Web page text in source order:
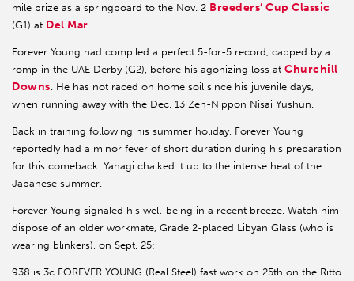
mile prize as a springboard to the Nov. 2 Breeders’ Cup Classic
(G1) at Del Mar.
Forever Young had compiled a perfect 5-for-5 record, capped by a
romp in the UAE Derby (G2), before his agonizing loss at Churchill
Downs. He has not raced on home soil since his juvenile days,
when running away with the Dec. 13 Zen-Nippon Nisai Yushun.
Back in training following his summer holiday, Forever Young
reportedly had a minor fever of short duration during his preparation
for this comeback. Yahagi chalked it up to the intense heat of the
Japanese summer.
Forever Young signaled his well-being in a recent breeze. Watch him
dispose of an older workmate, Grade 2-placed Libyan Glass (who is
wearing blinkers), on Sept. 25:
938 is 3c FOREVER YOUNG (Real Steel) fast work on 25th on the Ritto